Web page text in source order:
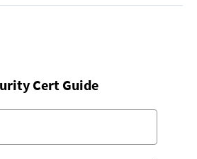
Cert Guide